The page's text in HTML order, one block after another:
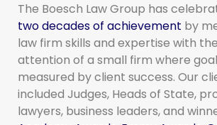
The Boesch Law Group has
two decades of achievement by
law firm skills and expertise with
attention of a small firm where
measured by client success. Our
included Judges, Heads of State,
lawyers, business leaders, and